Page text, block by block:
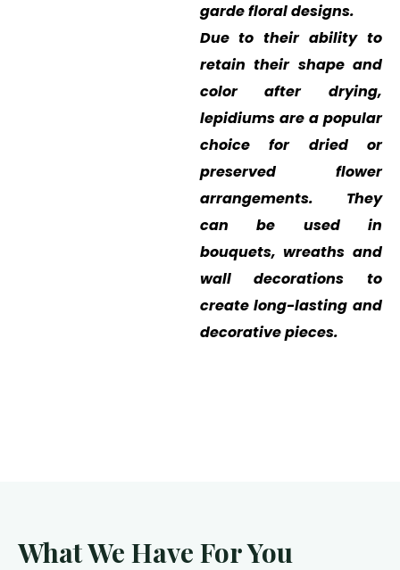
garde floral designs.
Due to their ability to
retain their shape and
color after drying,
lepidiums are a popular
choice for dried or
preserved flower
arrangements. They
can be used in
bouquets, wreaths and
wall decorations to
create long-lasting and
decorative pieces.
What We Have For You